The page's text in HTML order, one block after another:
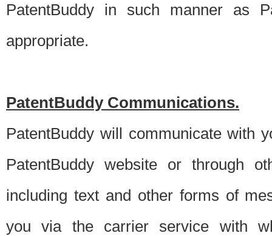
PatentBuddy in such manner as
appropriate.
PatentBuddy Communications.
PatentBuddy will communicate with
PatentBuddy website or through
including text and other forms of
you via the carrier service with